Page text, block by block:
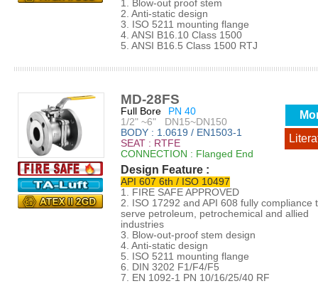
1. Blow-out proof stem
2. Anti-static design
3. ISO 5211 mounting flange
4. ANSI B16.10 Class 1500
5. ANSI B16.5 Class 1500 RTJ
MD-28FS
Full Bore
PN 40
1/2" ~6" DN15~DN150
BODY : 1.0619 / EN1503-1
SEAT : RTFE
CONNECTION : Flanged End
Design Feature :
API 607 6th / ISO 10497
1. FIRE SAFE APPROVED
2. ISO 17292 and API 608 fully compliance
serve petroleum, petrochemical and allied
industries
3. Blow-out-proof stem design
4. Anti-static design
5. ISO 5211 mounting flange
6. DIN 3202 F1/F4/F5
7. EN 1092-1 PN 10/16/25/40 RF